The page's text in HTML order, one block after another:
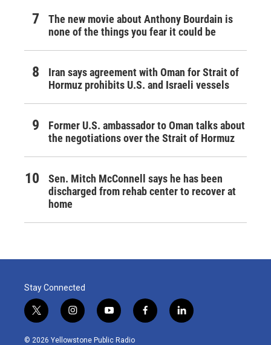
The new movie about Anthony Bourdain is
none of the things you fear it could be
Iran says agreement with Oman for Strait of
Hormuz prohibits U.S. and Israeli vessels
Former U.S. ambassador to Oman talks about
the negotiations over the Strait of Hormuz
Sen. Mitch McConnell says he has been
discharged from rehab center to recover at
home
Stay Connected
t
w
i
i
n
s
y
o
u
f
a
l
i
© 2026 Yellowstone Public Radio